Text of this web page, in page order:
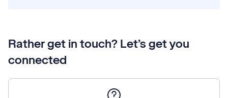
Rather get in touch? Let’s get you
connected